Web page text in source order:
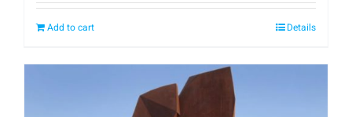
Add to cart Details